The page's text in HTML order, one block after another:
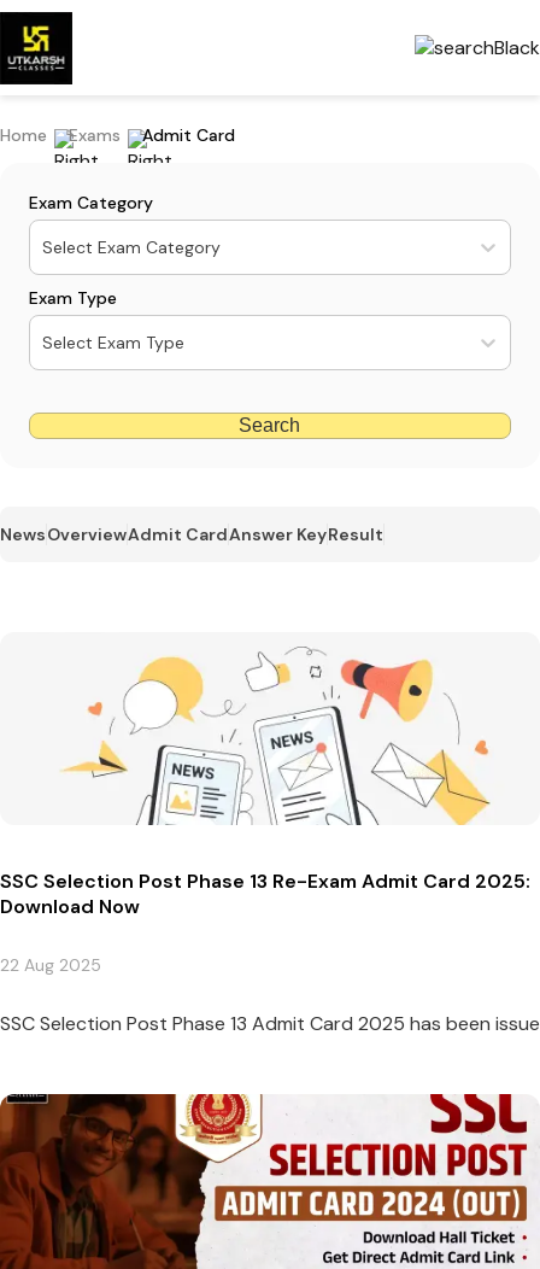
Home Exams Admit Card
Exam Category
Select Exam Category
Exam Type
Select Exam Type
Search
NewsOverviewAdmit CardAnswer KeyResult
SSC Selection Post Phase 13 Re-Exam Admit Card 2025:
Download Now
22 Aug 2025
SSC Selection Post Phase 13 Admit Card 2025 has been